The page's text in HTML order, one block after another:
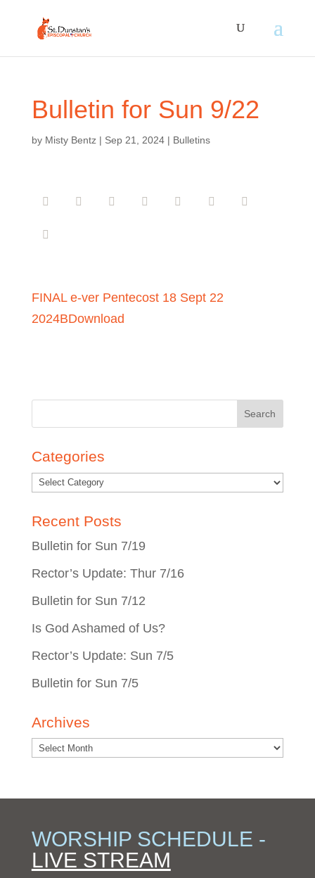
Bulletin for Sun 9/22
by Misty Bentz| Sep 21, 2024| Bulletins
FINAL e-ver Pentecost 18 Sept 22
2024BDownload
Categories
Recent Posts
Bulletin for Sun 7/19
Rector’s Update: Thur 7/16
Bulletin for Sun 7/12
Is God Ashamed of Us?
Rector’s Update: Sun 7/5
Bulletin for Sun 7/5
Archives
WORSHIP SCHEDULE -
LIVE STREAM